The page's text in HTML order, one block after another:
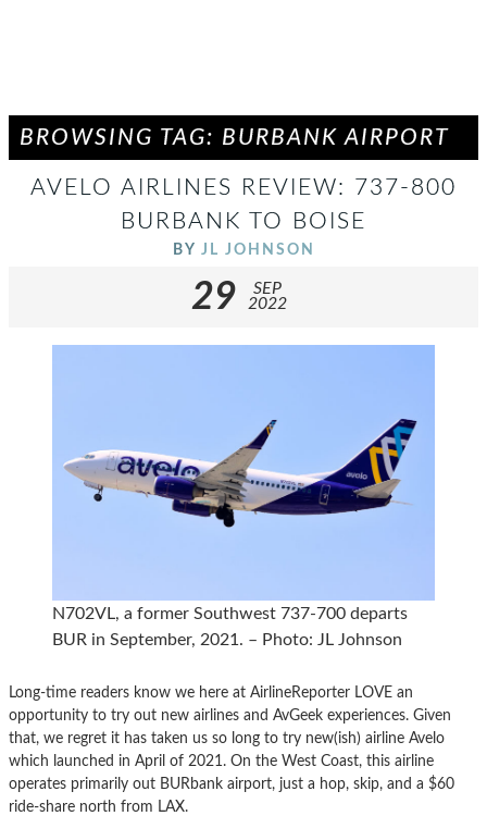
BROWSING TAG: BURBANK AIRPORT
AVELO AIRLINES REVIEW: 737-800
BURBANK TO BOISE
BY JL JOHNSON
29
SEP
2022
N702VL, a former Southwest 737-700 departs
BUR in September, 2021. – Photo: JL Johnson
Long-time readers know we here at AirlineReporter LOVE an
opportunity to try out new airlines and AvGeek experiences. Given
that, we regret it has taken us so long to try new(ish) airline Avelo
which launched in April of 2021. On the West Coast, this airline
operates primarily out BURbank airport, just a hop, skip, and a $60
ride-share north from LAX.